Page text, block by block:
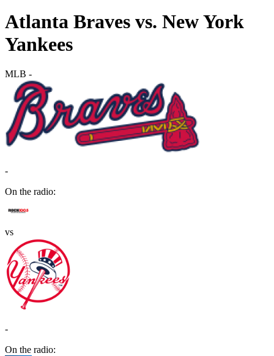
Atlanta Braves vs. New York
Yankees
MLB -
-
On the radio:
vs
-
On the radio: